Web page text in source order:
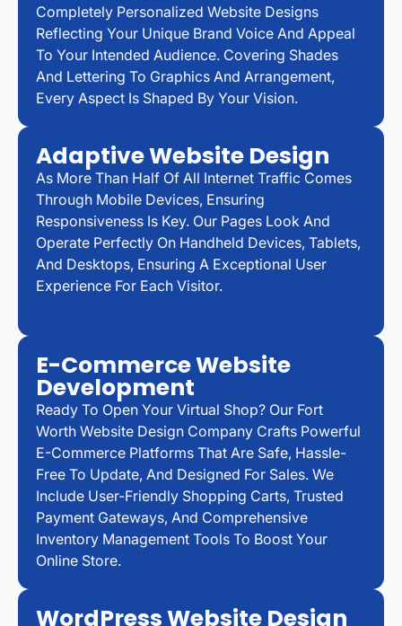
Completely Personalized Website Designs
Reflecting Your Unique Brand Voice And Appeal
To Your Intended Audience. Covering Shades
And Lettering To Graphics And Arrangement,
Every Aspect Is Shaped By Your Vision.
Adaptive Website Design
As More Than Half Of All Internet Traffic Comes
Through Mobile Devices, Ensuring
Responsiveness Is Key. Our Pages Look And
Operate Perfectly On Handheld Devices, Tablets,
And Desktops, Ensuring A Exceptional User
Experience For Each Visitor.
E-Commerce Website
Development
Ready To Open Your Virtual Shop? Our Fort
Worth Website Design Company Crafts Powerful
E-Commerce Platforms That Are Safe, Hassle-
Free To Update, And Designed For Sales. We
Include User-Friendly Shopping Carts, Trusted
Payment Gateways, And Comprehensive
Inventory Management Tools To Boost Your
Online Store.
WordPress Website Design